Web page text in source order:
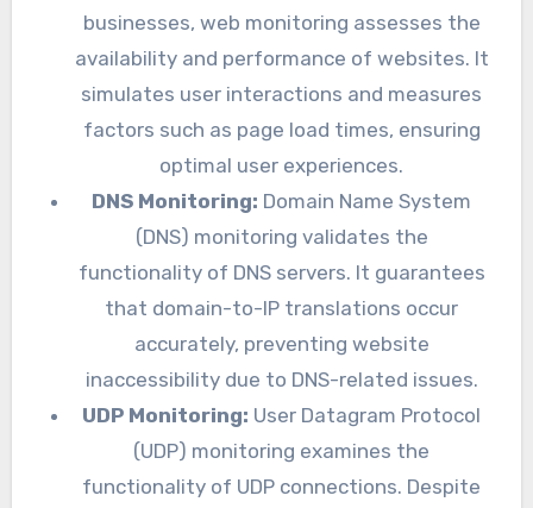
businesses, web monitoring assesses the
availability and performance of websites. It
simulates user interactions and measures
factors such as page load times, ensuring
optimal user experiences.
DNS Monitoring: Domain Name System
(DNS) monitoring validates the
functionality of DNS servers. It guarantees
that domain-to-IP translations occur
accurately, preventing website
inaccessibility due to DNS-related issues.
UDP Monitoring: User Datagram Protocol
(UDP) monitoring examines the
functionality of UDP connections. Despite